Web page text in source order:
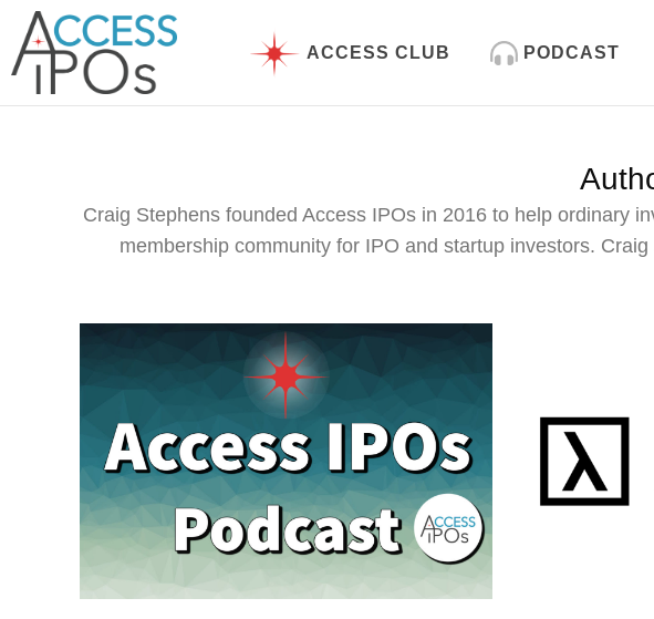
Skip
content
ACCESS CLUB PODCAST
Craig Stephens founded Access IPOs in 2016 to help ordinary
membership community for IPO and startup investors.